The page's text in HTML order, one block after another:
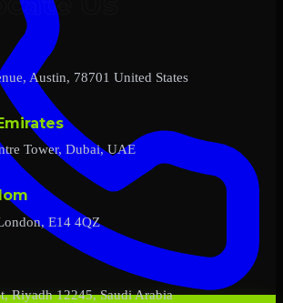
Austin, 78701 United States
Tower, Dubai, UAE
E14 4QZ
Riyadh 12245, Saudi Arabia